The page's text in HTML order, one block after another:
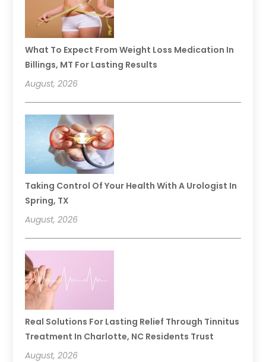
What To Expect From Weight Loss Medication In
Billings, MT For Lasting Results
August, 2026
Taking Control Of Your Health With A Urologist In
Spring, TX
August, 2026
Real Solutions For Lasting Relief Through Tinnitus
Treatment In Charlotte, NC Residents Trust
August, 2026